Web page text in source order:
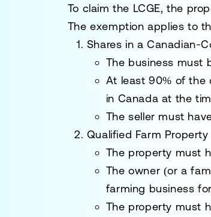
To claim the LCGE, the
The exemption applies to
Shares in a Canadian-
The business must
At least90% of the
in Canada at the
The seller must
Qualified Farm Property
The property must
The owner (or a
farming business
The property must